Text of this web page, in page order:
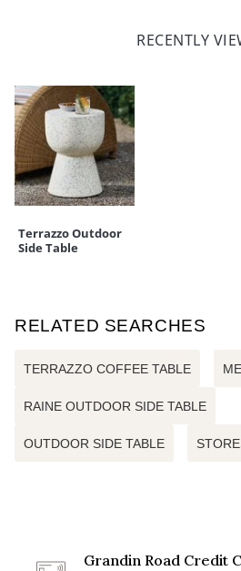
RECENTLY
Terrazzo Outdoor
Side Table
RELATED SEARCHES
TERRAZZO COFFEE TABLE
RAINE OUTDOOR SIDE TABLE
OUTDOOR SIDE TABLE
Grandin Road Credit